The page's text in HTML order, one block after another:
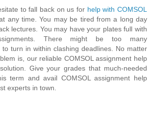
to fall back on us for help with COMSOL
any time. You may be tired from a long day
lectures. You may have your plates full with
There might be too many
to turn in within clashing deadlines. No matter
is, our reliable COMSOL assignment help
Give your grades that much-needed
term and avail COMSOL assignment help
experts in town.